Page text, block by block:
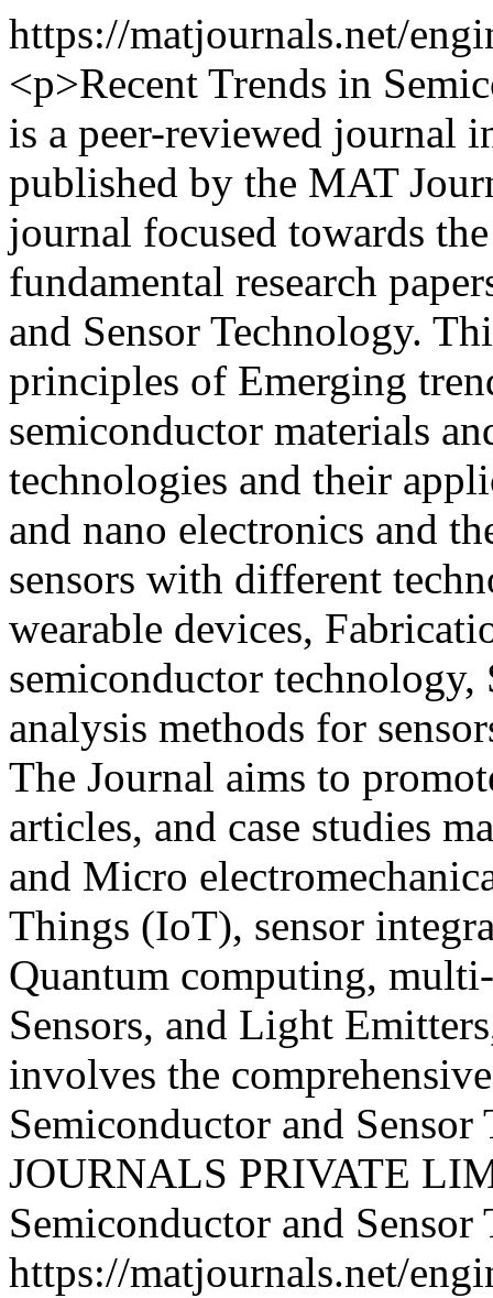
https://matjournals.net/
<p>Recent Trends in
is a peer-reviewed journal
published by the MAT
journal focused towards
fundamental research
and Sensor Technology.
principles of Emerging
semiconductor materials
technologies and their
and nano electronics and
sensors with different
wearable devices,
semiconductor technology,
analysis methods for
The Journal aims to
articles, and case studies
and Micro
Things (IoT), sensor
Quantum computing,
Sensors, and Light
involves the
Semiconductor and
JOURNALS PRIVATE
Semiconductor and Sensor
https://matjournals.net/